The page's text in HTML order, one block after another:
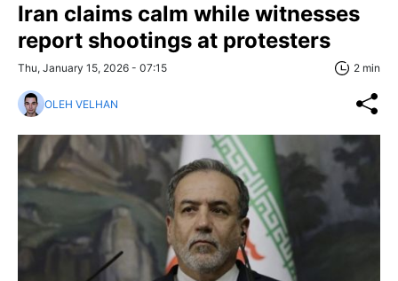
Iran claims calm while witnesses
report shootings at protesters
Thu, January 15, 2026 - 07:15 2 min
OLEH VELHAN